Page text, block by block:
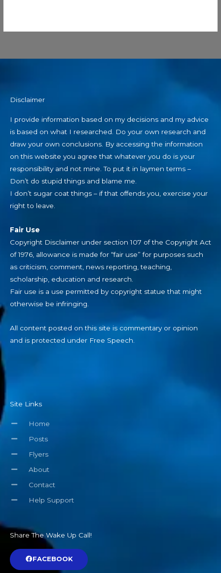
Disclaimer
I provide information based on my decisions and my advice
is based on what I researched. Do your own research and
draw your own conclusions. By accessing the information
on this website you agree that whatever you do is your
responsibility and not mine. To put it in laymen terms –
Don’t do stupid things and blame me.
I don’t sugar coat things – if that offends you, exercise your
right to leave.
Fair Use
Copyright Disclaimer under section 107 of the Copyright Act
of 1976, allowance is made for “fair use” for purposes such
as criticism, comment, news reporting, teaching,
scholarship, education and research.
Fair use is a use permitted by copyright statue that might
otherwise be infringing.
All content posted on this site is commentary or opinion
and is protected under Free Speech.
Site Links
Home
Posts
Flyers
About
Contact
Help Support
Share The Wake Up Call!
FACEBOOK